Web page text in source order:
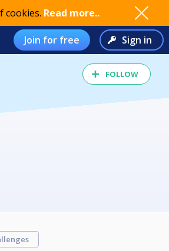
cookies. Read more..
Join for free Sign in
FOLLOW